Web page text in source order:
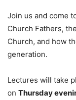
Join us and come
Church Fathers,
Church, and how
generation.
Lectures will take
on Thursday